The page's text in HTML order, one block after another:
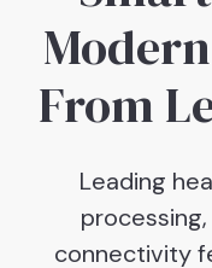
From
Leading
connectivity